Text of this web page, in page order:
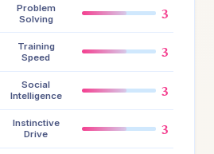
Problem
Solving
3
Training
Speed
3
Social
Intelligence
3
Instinctive
Drive
3